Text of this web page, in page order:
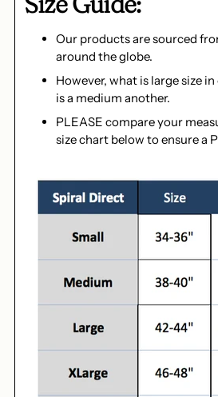
Our products are sourced
around the globe.
However, what is large size
is a medium another.
PLEASE compare your
size chart below to ensure a